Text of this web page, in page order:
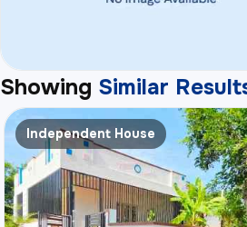
Showing Similar
Independent House